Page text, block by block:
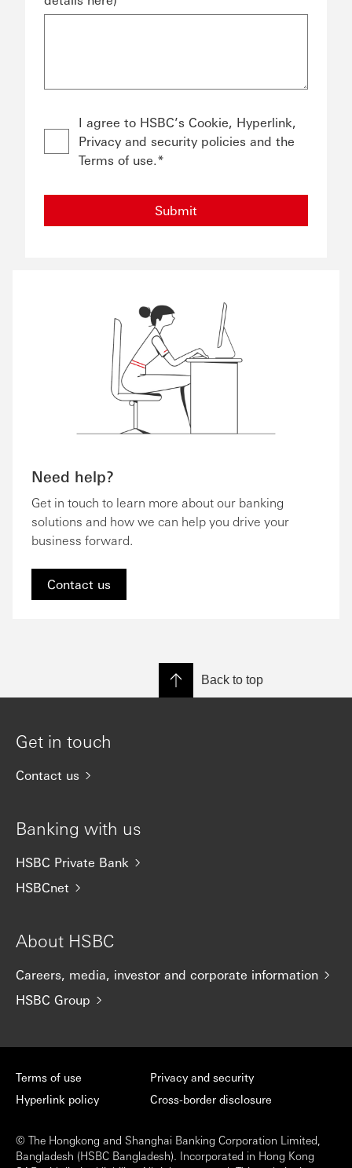
I agree to HSBC’s Cookie, Hyperlink,
Privacy and security policies and the
Terms of use.*
Submit
Need help?
Get in touch to learn more about our banking
solutions and how we can help you drive your
business forward.
Contact us
Back to top
Get in touch
Contact us
Banking with us
HSBC Private Bank
HSBCnet
About HSBC
Careers, media, investor and corporate information
HSBC Group
Terms of use
Hyperlink policy
Privacy and security
Cross-border disclosure
© The Hongkong and Shanghai Banking Corporation Limited,
Bangladesh (HSBC Bangladesh). Incorporated in Hong Kong